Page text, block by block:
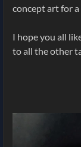
concept art for
I hope you all
to all the other